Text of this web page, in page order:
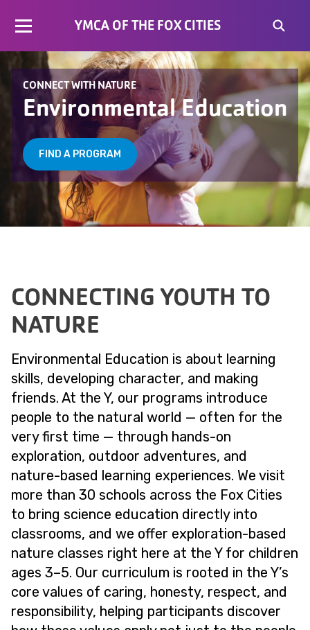
YMCA OF THE FOX CITIES
CONNECT WITH NATURE
Environmental Education
FIND A PROGRAM
CONNECTING YOUTH TO
NATURE
Environmental Education is about learning
skills, developing character, and making
friends. At the Y, our programs introduce
people to the natural world — often for the
very first time — through hands-on
exploration, outdoor adventures, and
nature-based learning experiences. We visit
more than 30 schools across the Fox Cities
to bring science education directly into
classrooms, and we offer exploration-based
nature classes right here at the Y for children
ages 3–5. Our curriculum is rooted in the Y’s
core values of caring, honesty, respect, and
responsibility, helping participants discover